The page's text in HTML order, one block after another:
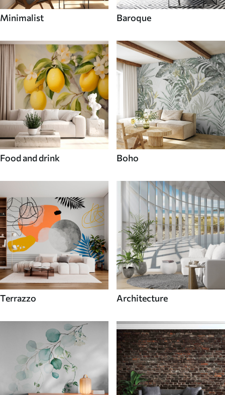
Minimalist Baroque
Food and drink Boho
Terrazzo Architecture